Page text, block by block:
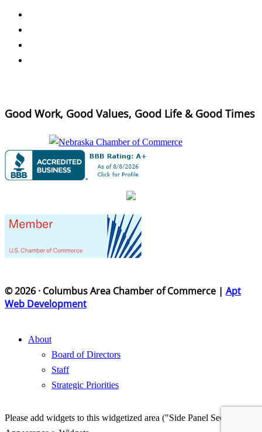
Good Work, Good Values, Good Life & Good Times
© 2026 · Columbus Area Chamber of Commerce | Apt
Web Development
About
Board of Directors
Staff
Strategic Priorities
Please add widgets to this widgetized area ("Side Panel Section") in